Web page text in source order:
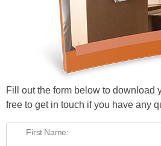
Fill out the form below to download
free to get in touch if you have any
First Name: